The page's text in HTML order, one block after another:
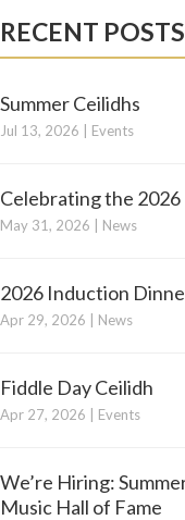
RECENT POSTS
Summer Ceilidhs
Jul 13, 2026 Events
Celebrating the
May 31, 2026 News
2026 Induction
Apr 29, 2026 News
Fiddle Day Ceilidh
Apr 27, 2026 Events
We’re Hiring:
Music Hall of Fame